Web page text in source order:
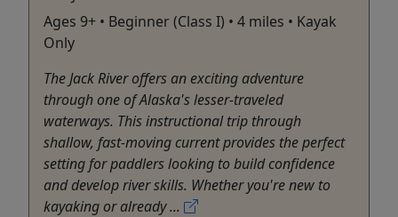
Ages 9+ • Beginner (Class I) • 4 miles • Kayak
Only
The Jack River offers an exciting adventure
through one of Alaska's lesser-traveled
waterways. This instructional trip through
shallow, fast-moving current provides the perfect
setting for paddlers looking to build confidence
and develop river skills. Whether you're new to
kayaking or already ...